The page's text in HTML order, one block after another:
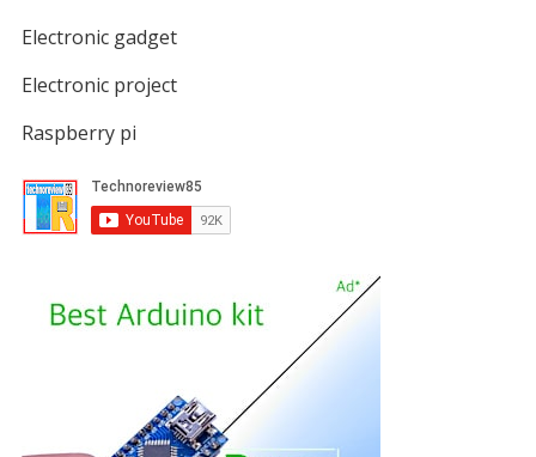
Electronic gadget
Electronic project
Raspberry pi